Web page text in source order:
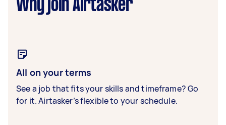
Why join Airtasker
All on your terms
See a job that fits your skills and timeframe? Go
for it. Airtasker’s flexible to your schedule.